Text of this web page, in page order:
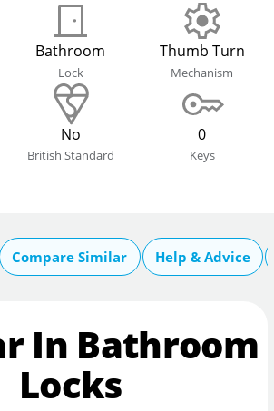
Bathroom
Lock
Thumb Turn
Mechanism
No
British Standard
0
Keys
Compare Similar Help & Advice
In Bathroom
Locks